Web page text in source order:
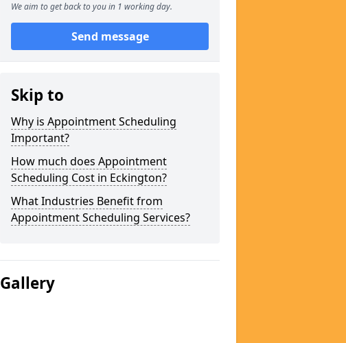
We aim to get back to you in 1 working day.
Send message
Skip to
Why is Appointment Scheduling
Important?
How much does Appointment
Scheduling Cost in Eckington?
What Industries Benefit from
Appointment Scheduling Services?
Gallery